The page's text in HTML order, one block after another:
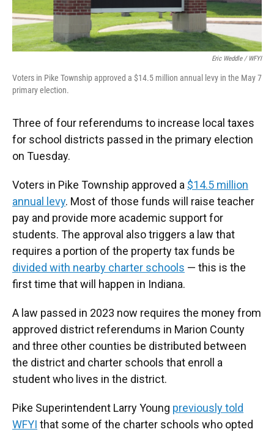
Eric Weddle / WFYI
Voters in Pike Township approved a $14.5 million annual levy in the May 7
primary election.
Three of four referendums to increase local taxes
for school districts passed in the primary election
on Tuesday.
Voters in Pike Township approved a $14.5 million
annual levy. Most of those funds will raise teacher
pay and provide more academic support for
students. The approval also triggers a law that
requires a portion of the property tax funds be
divided with nearby charter schools — this is the
first time that will happen in Indiana.
A law passed in 2023 now requires the money from
approved district referendums in Marion County
and three other counties be distributed between
the district and charter schools that enroll a
student who lives in the district.
Pike Superintendent Larry Young previously told
WFYI that some of the charter schools who opted